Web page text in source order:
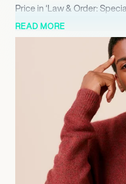
Price in ‘Law & Order:
as Aiden West in ‘Chicago
More recently, Gray played
Amazon Prime mini-series
episodes in 2023. Further
he joined the cast of ‘The
Damien, appearing in 18
With a consistent track
diverse platforms, Brett
portfolio across television,
seamlessly transition
musical releases positions
READ MORE